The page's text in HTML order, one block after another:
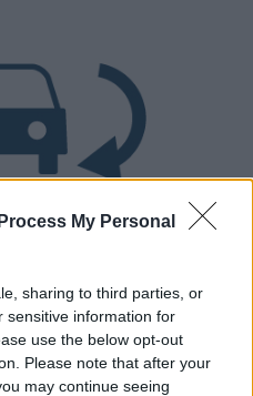
My Personal
sharing to third parties, or
sensitive information for
use the below opt-out
Please note that after your
may continue seeing
car for a new one
More